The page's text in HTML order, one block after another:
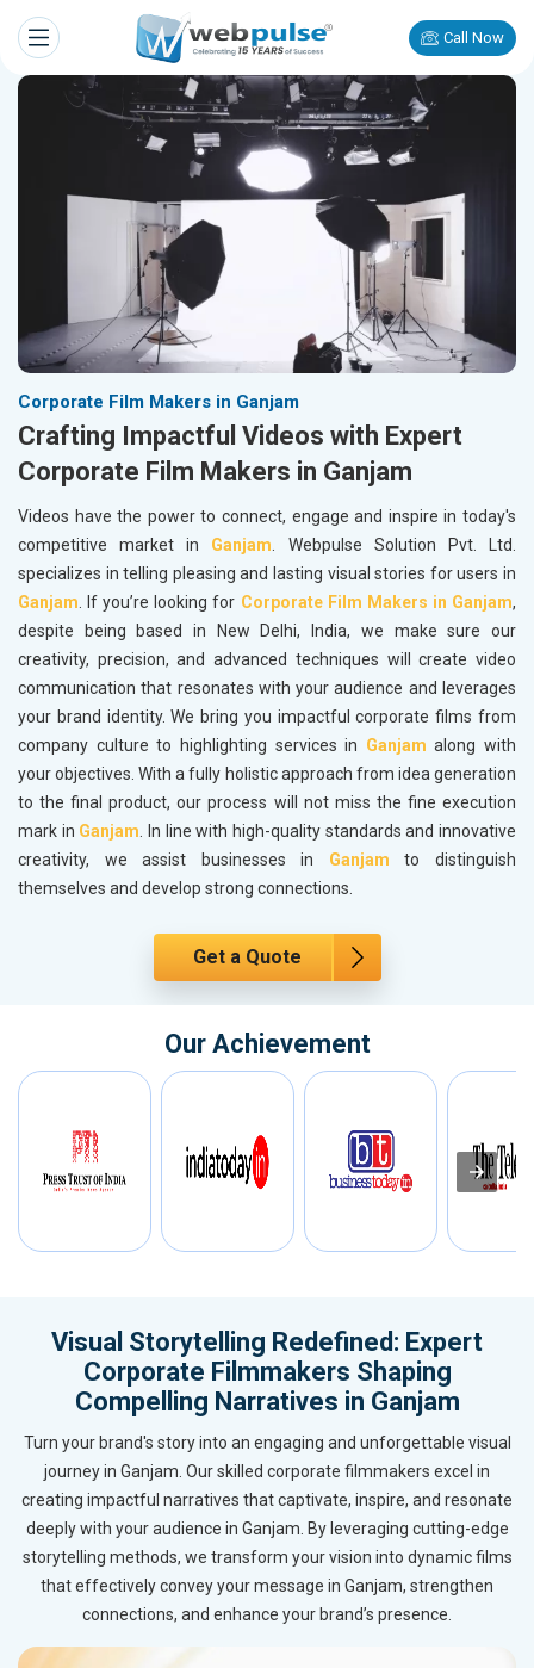
Call Now
Corporate Film Makers in Ganjam
Crafting Impactful Videos with Expert
Corporate Film Makers in Ganjam
Videos have the power to connect, engage and inspire in today's
competitive market in Ganjam. Webpulse Solution Pvt. Ltd.
specializes in telling pleasing and lasting visual stories for users in
Ganjam. If you’re looking for Corporate Film Makers in Ganjam,
despite being based in New Delhi, India, we make sure our
creativity, precision, and advanced techniques will create video
communication that resonates with your audience and leverages
your brand identity. We bring you impactful corporate films from
company culture to highlighting services in Ganjam along with
your objectives. With a fully holistic approach from idea generation
to the final product, our process will not miss the fine execution
mark in Ganjam. In line with high-quality standards and innovative
creativity, we assist businesses in Ganjam to distinguish
themselves and develop strong connections.
Get a Quote
Our Achievement
Visual Storytelling Redefined: Expert
Corporate Filmmakers Shaping
Compelling Narratives in Ganjam
Turn your brand's story into an engaging and unforgettable visual
journey in Ganjam. Our skilled corporate filmmakers excel in
creating impactful narratives that captivate, inspire, and resonate
deeply with your audience in Ganjam. By leveraging cutting-edge
storytelling methods, we transform your vision into dynamic films
that effectively convey your message in Ganjam, strengthen
connections, and enhance your brand’s presence.